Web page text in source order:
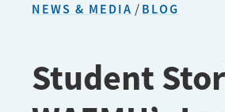
NEWS & MEDIA /BLOG
Student